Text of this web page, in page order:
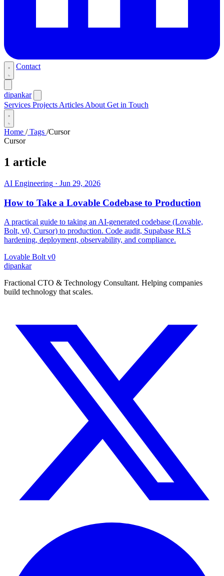
Contact
dipankar
Services Projects Articles About Get in Touch
Home /Tags /Cursor
Cursor
1 article
AI Engineering · Jun 29, 2026
How to Take a Lovable Codebase to Production
A practical guide to taking an AI-generated codebase (Lovable,
Bolt, v0, Cursor) to production. Code audit, Supabase RLS
hardening, deployment, observability, and compliance.
Lovable Bolt v0
dipankar
Fractional CTO & Technology Consultant. Helping companies
build technology that scales.